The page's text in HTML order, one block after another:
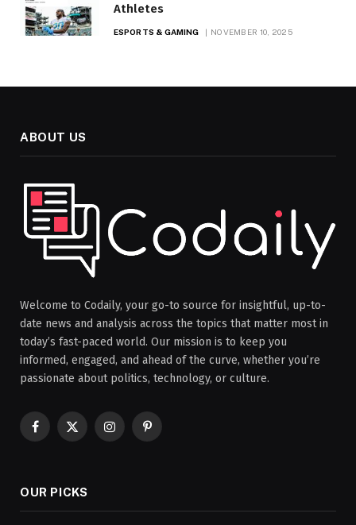
Athletes
ESPORTS & GAMING NOVEMBER 10, 2025
ABOUT US
Welcome to Codaily, your go-to source for insightful, up-to-
date news and analysis across the topics that matter most in
today’s fast-paced world. Our mission is to keep you
informed, engaged, and ahead of the curve, whether you’re
passionate about politics, technology, or culture.
Facebook
X
InstagramPinterest
OUR PICKS